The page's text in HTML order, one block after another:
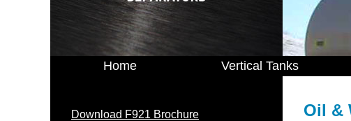
Home Vertical Tanks
Download F921 Brochure Oil &